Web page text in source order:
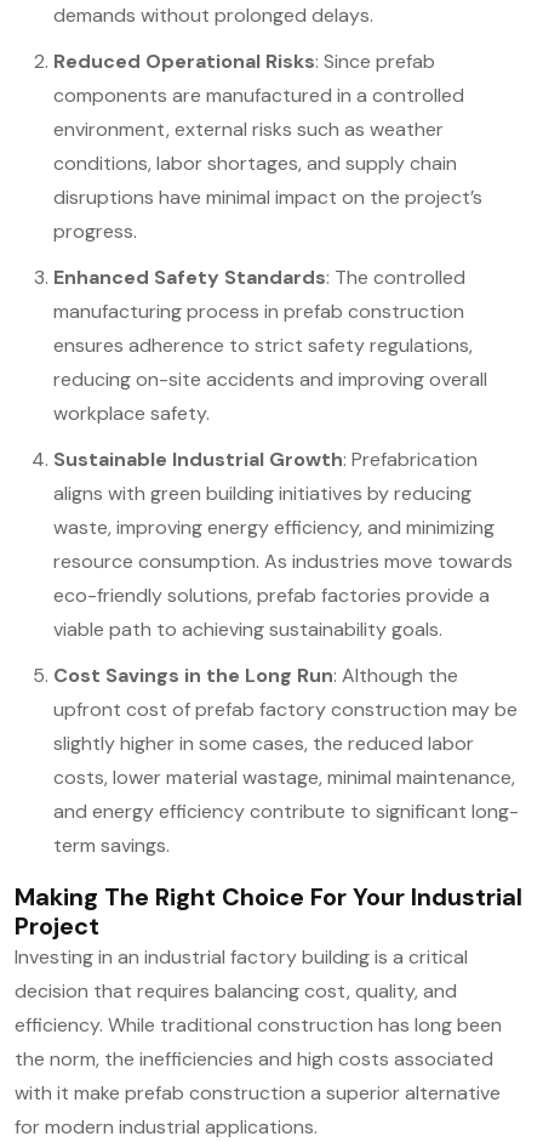
demands without prolonged delays.
Reduced Operational Risks: Since prefab
components are manufactured in a controlled
environment, external risks such as weather
conditions, labor shortages, and supply chain
disruptions have minimal impact on the project’s
progress.
Enhanced Safety Standards: The controlled
manufacturing process in prefab construction
ensures adherence to strict safety regulations,
reducing on-site accidents and improving overall
workplace safety.
Sustainable Industrial Growth: Prefabrication
aligns with green building initiatives by reducing
waste, improving energy efficiency, and minimizing
resource consumption. As industries move towards
eco-friendly solutions, prefab factories provide a
viable path to achieving sustainability goals.
Cost Savings in the Long Run: Although the
upfront cost of prefab factory construction may be
slightly higher in some cases, the reduced labor
costs, lower material wastage, minimal maintenance,
and energy efficiency contribute to significant long-
term savings.
Making The Right Choice For Your Industrial
Project
Investing in an industrial factory building is a critical
decision that requires balancing cost, quality, and
efficiency. While traditional construction has long been
the norm, the inefficiencies and high costs associated
with it make prefab construction a superior alternative
for modern industrial applications.